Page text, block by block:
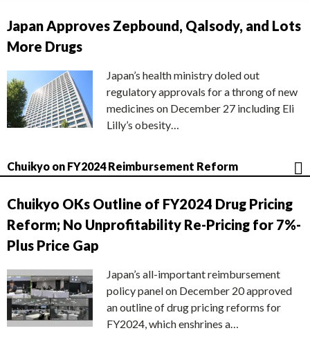
Japan Approves Zepbound, Qalsody, and Lots
More Drugs
Japan’s health ministry doled out
regulatory approvals for a throng of new
medicines on December 27 including Eli
Lilly’s obesity…
Chuikyo on FY2024 Reimbursement Reform
Chuikyo OKs Outline of FY2024 Drug Pricing
Reform; No Unprofitability Re-Pricing for 7%-
Plus Price Gap
Japan’s all-important reimbursement
policy panel on December 20 approved
an outline of drug pricing reforms for
FY2024, which enshrines a…